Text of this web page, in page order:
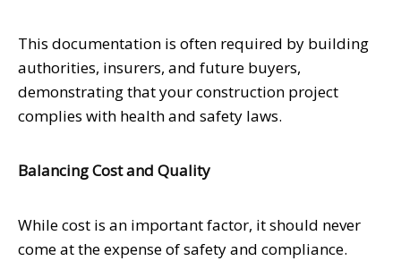
This documentation is often required by building
authorities, insurers, and future buyers,
demonstrating that your construction project
complies with health and safety laws.
Balancing Cost and Quality
While cost is an important factor, it should never
come at the expense of safety and compliance.